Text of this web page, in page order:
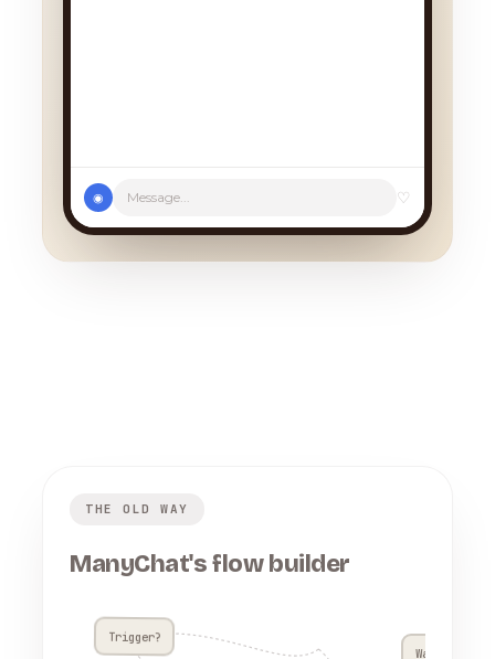
◉ Message... ♡
THE OLD WAY
ManyChat's flow builder
Trigger?
Wait 4h??